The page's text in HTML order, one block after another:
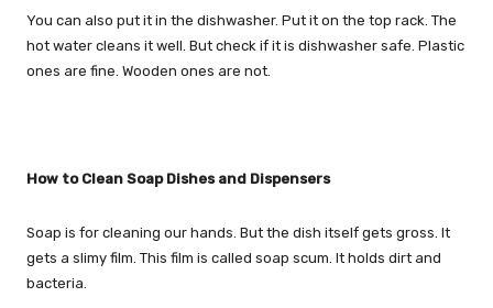
You can also put it in the dishwasher. Put it on the top rack. The
hot water cleans it well. But check if it is dishwasher safe. Plastic
ones are fine. Wooden ones are not.
How to Clean Soap Dishes and Dispensers
Soap is for cleaning our hands. But the dish itself gets gross. It
gets a slimy film. This film is called soap scum. It holds dirt and
bacteria.